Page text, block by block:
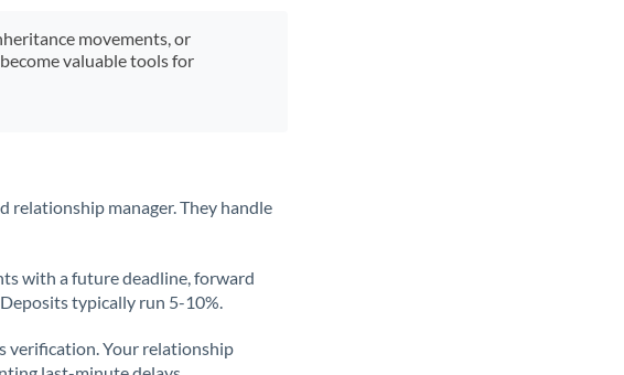
movements, or
valuable tools for
relationship manager. They handle
with a future deadline, forward
typically run 5-10%.
verification. Your relationship